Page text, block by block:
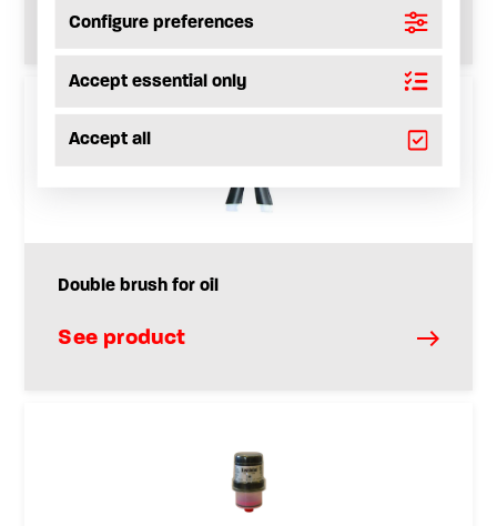
See product
Double brush for oil
See product
Configure preferences
Accept essential only
Accept all